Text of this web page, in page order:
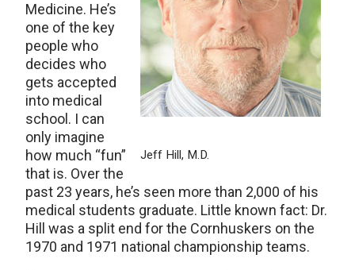
Jeff Hill, M.D.
Medicine. He’s
one of the key
people who
decides who
gets accepted
into medical
school. I can
only imagine
how much “fun”
that is. Over the
past 23 years, he’s seen more than 2,000 of his
medical students graduate. Little known fact: Dr.
Hill was a split end for the Cornhuskers on the
1970 and 1971 national championship teams.